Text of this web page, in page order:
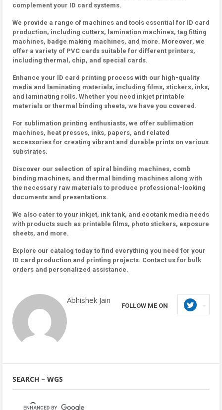
complement your ID card systems.
We provide a range of machines and tools essential for ID card
production, including cutters, lamination machines, tag fitting
machines, badge making machines, and more. Moreover, we
offer a variety of PVC cards suitable for different printers,
including thermal, chip, and special cards.
Enhance your ID card printing process with our high-quality
media and laminating materials, including films, stickers, inks,
and laminating rolls. Whether you need inkjet printable
materials or thermal binding sheets, we have you covered.
For sublimation printing enthusiasts, we offer sublimation
machines, heat presses, inks, papers, and related
accessories for creating vibrant and durable prints on various
substrates.
Discover our selection of spiral binding machines, comb
binding machines, and thermal binding machines along with
the necessary raw materials to produce professional-looking
documents and presentations.
We also cater to your inkjet, ink tank, and ecotank media needs
with products such as printable films, photo stickers, exposure
sheets, and more.
Explore our catalog today to find everything you need for your
ID card production and printing projects. Contact us for bulk
orders and personalized assistance.
Abhishek Jain
FOLLOW ME ON
SEARCH – WGS